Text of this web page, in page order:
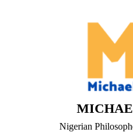
Nigerian